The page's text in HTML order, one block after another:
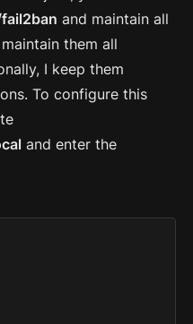
and maintain all
them all
I keep them
To configure this
and enter the